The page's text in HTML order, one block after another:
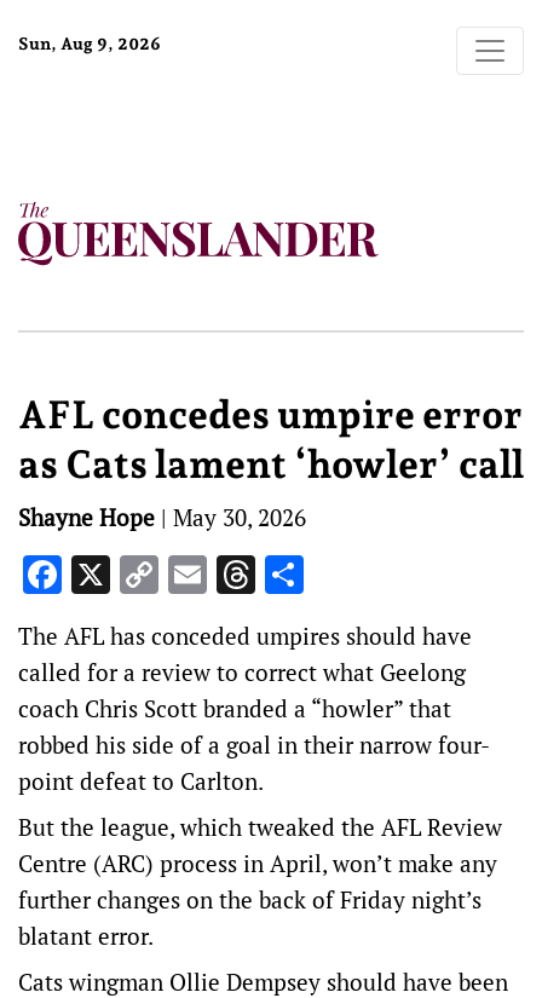
Sun, Aug 9, 2026
AFL concedes umpire error
as Cats lament ‘howler’ call
Shayne Hope | May 30, 2026
Facebook
X Copy
Link
EmailThreads
The AFL has conceded umpires should have
called for a review to correct what Geelong
coach Chris Scott branded a “howler” that
robbed his side of a goal in their narrow four-
point defeat to Carlton.
But the league, which tweaked the AFL Review
Centre (ARC) process in April, won’t make any
further changes on the back of Friday night’s
blatant error.
Cats wingman Ollie Dempsey should have been